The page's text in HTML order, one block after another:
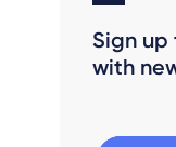
Sign
with